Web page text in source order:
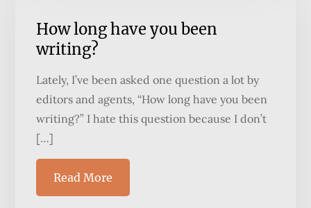
How long have you been
writing?
Lately, I’ve been asked one question a lot by
editors and agents, “How long have you been
writing?” I hate this question because I don’t
[…]
Read More